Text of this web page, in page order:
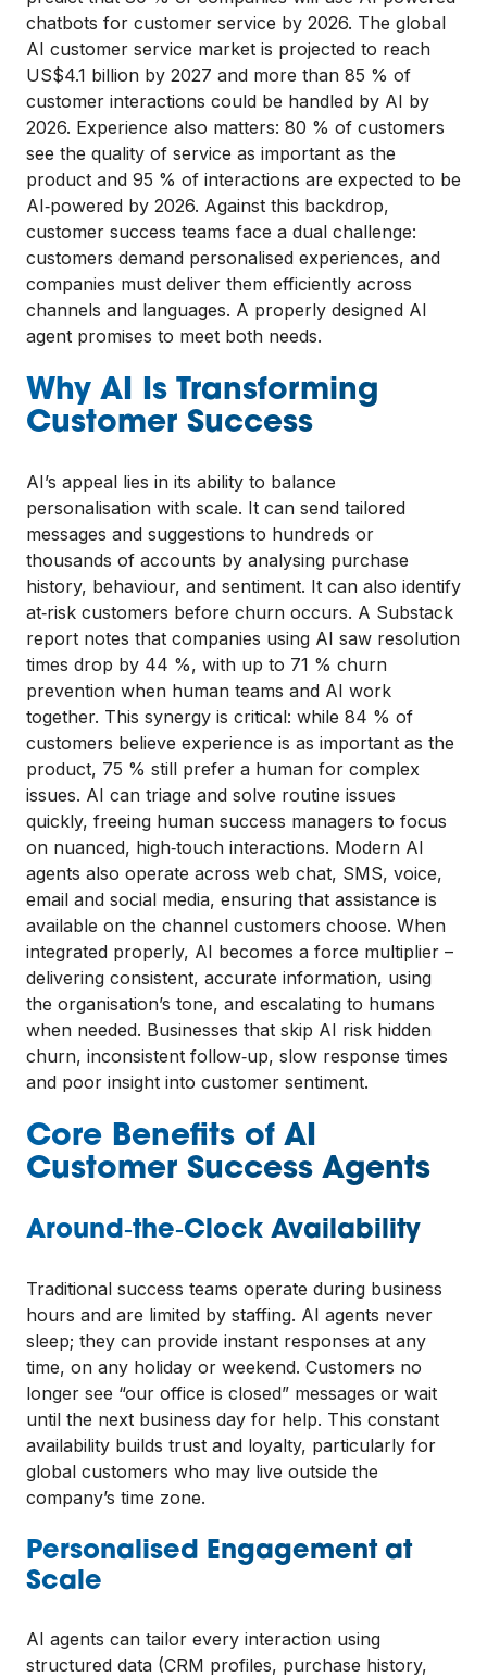
chatbots for customer service by 2026. The global
AI customer service market is projected to reach
US$4.1 billion by 2027 and more than 85 % of
customer interactions could be handled by AI by
2026. Experience also matters: 80 % of customers
see the quality of service as important as the
product and 95 % of interactions are expected to be
AI‑powered by 2026. Against this backdrop,
customer success teams face a dual challenge:
customers demand personalised experiences, and
companies must deliver them efficiently across
channels and languages. A properly designed AI
agent promises to meet both needs.
Why AI Is Transforming
Customer Success
AI’s appeal lies in its ability to balance
personalisation with scale. It can send tailored
messages and suggestions to hundreds or
thousands of accounts by analysing purchase
history, behaviour, and sentiment. It can also identify
at‑risk customers before churn occurs. A Substack
report notes that companies using AI saw resolution
times drop by 44 %, with up to 71 % churn
prevention when human teams and AI work
together. This synergy is critical: while 84 % of
customers believe experience is as important as the
product, 75 % still prefer a human for complex
issues. AI can triage and solve routine issues
quickly, freeing human success managers to focus
on nuanced, high‑touch interactions. Modern AI
agents also operate across web chat, SMS, voice,
email and social media, ensuring that assistance is
available on the channel customers choose. When
integrated properly, AI becomes a force multiplier –
delivering consistent, accurate information, using
the organisation’s tone, and escalating to humans
when needed. Businesses that skip AI risk hidden
churn, inconsistent follow‑up, slow response times
and poor insight into customer sentiment.
Core Benefits of AI
Customer Success Agents
Around‑the‑Clock Availability
Traditional success teams operate during business
hours and are limited by staffing. AI agents never
sleep; they can provide instant responses at any
time, on any holiday or weekend. Customers no
longer see “our office is closed” messages or wait
until the next business day for help. This constant
availability builds trust and loyalty, particularly for
global customers who may live outside the
company’s time zone.
Personalised Engagement at
Scale
AI agents can tailor every interaction using
structured data (CRM profiles, purchase history,